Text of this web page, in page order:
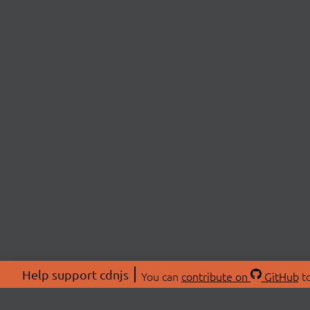
Help support cdnjs You can contribute on GitHub